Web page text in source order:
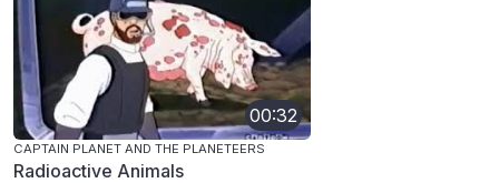
00:32
CAPTAIN PLANET AND THE PLANETEERS
Radioactive Animals